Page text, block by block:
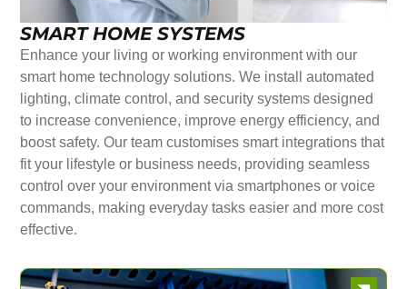
SMART HOME SYSTEMS
Enhance your living or working environment with our
smart home technology solutions. We install automated
lighting, climate control, and security systems designed
to increase convenience, improve energy efficiency, and
boost safety. Our team customises smart integrations that
fit your lifestyle or business needs, providing seamless
control over your environment via smartphones or voice
commands, making everyday tasks easier and more cost
effective.